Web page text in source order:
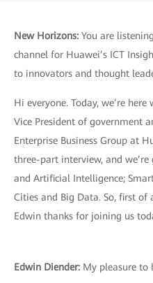
New Horizons: You are
channel for Huawei’s ICT
to innovators and thought
Hi everyone. Today, we’re
Vice President of government
Enterprise Business Group at
three-part interview, and
and Artificial Intelligence;
Cities and Big Data. So, first of
Edwin thanks for joining us
Edwin Diender: My pleasure to